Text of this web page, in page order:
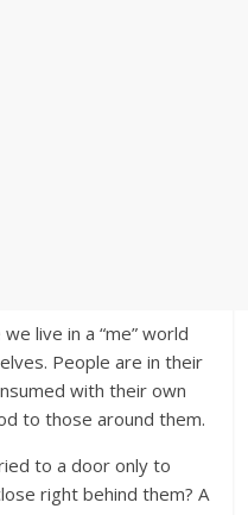
live in a “me” world
People are in their
with their own
to those around them.
to a door only to
right behind them? A